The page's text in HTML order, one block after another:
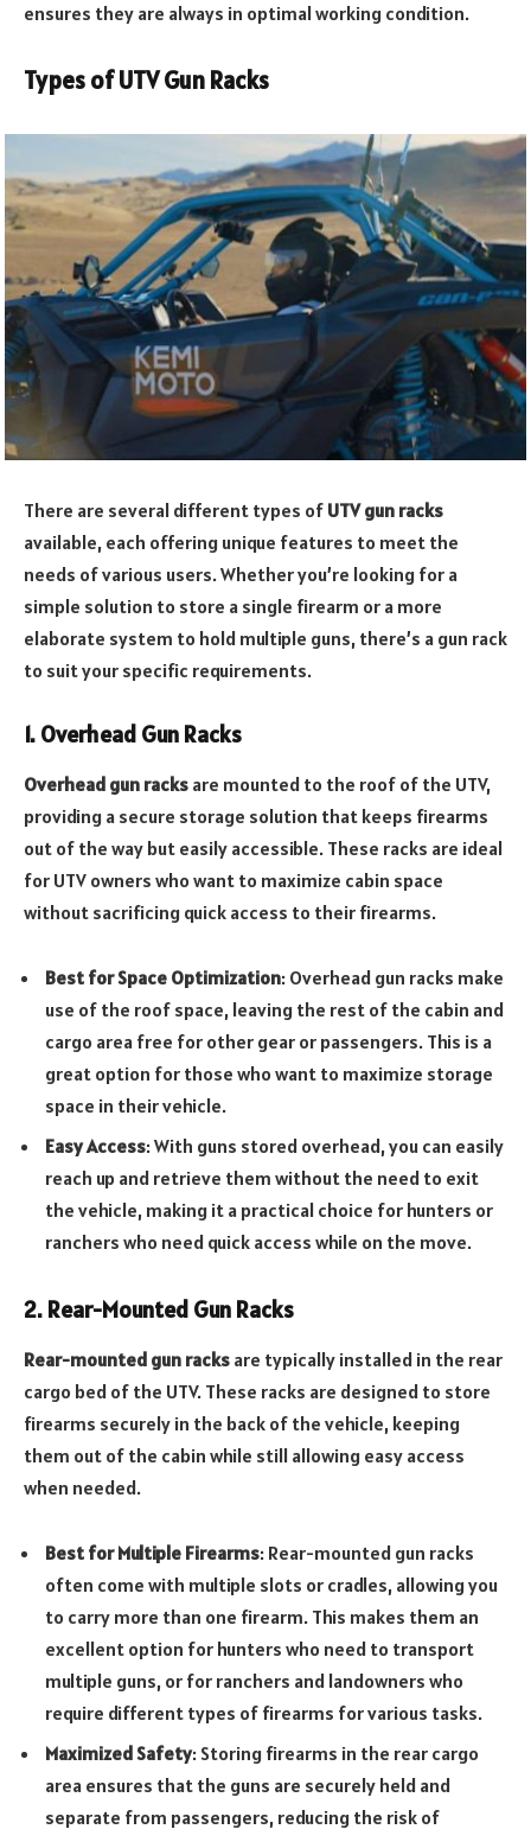
ensures they are always in optimal working condition.
Types of UTV Gun Racks
There are several different types of UTV gun racks
available, each offering unique features to meet the
needs of various users. Whether you’re looking for a
simple solution to store a single firearm or a more
elaborate system to hold multiple guns, there’s a gun rack
to suit your specific requirements.
1. Overhead Gun Racks
Overhead gun racks are mounted to the roof of the UTV,
providing a secure storage solution that keeps firearms
out of the way but easily accessible. These racks are ideal
for UTV owners who want to maximize cabin space
without sacrificing quick access to their firearms.
Best for Space Optimization: Overhead gun racks make
use of the roof space, leaving the rest of the cabin and
cargo area free for other gear or passengers. This is a
great option for those who want to maximize storage
space in their vehicle.
Easy Access: With guns stored overhead, you can easily
reach up and retrieve them without the need to exit
the vehicle, making it a practical choice for hunters or
ranchers who need quick access while on the move.
2. Rear-Mounted Gun Racks
Rear-mounted gun racks are typically installed in the rear
cargo bed of the UTV. These racks are designed to store
firearms securely in the back of the vehicle, keeping
them out of the cabin while still allowing easy access
when needed.
Best for Multiple Firearms: Rear-mounted gun racks
often come with multiple slots or cradles, allowing you
to carry more than one firearm. This makes them an
excellent option for hunters who need to transport
multiple guns, or for ranchers and landowners who
require different types of firearms for various tasks.
Maximized Safety: Storing firearms in the rear cargo
area ensures that the guns are securely held and
separate from passengers, reducing the risk of